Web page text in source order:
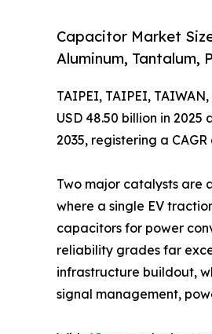
Capacitor Market
Aluminum, Tantalum,
TAIPEI, TAIPEI,
USD 48.50 billion in
2035, registering a
Two major catalysts are
where a single EV
capacitors for power
reliability grades far
infrastructure buildout,
signal management,